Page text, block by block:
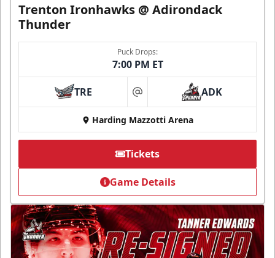
Trenton Ironhawks @ Adirondack
Thunder
Puck Drops:
7:00 PM ET
TRE at ADK
Harding Mazzotti Arena
Tickets
Game Details